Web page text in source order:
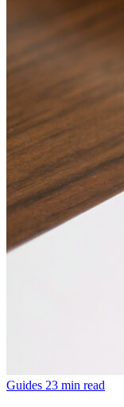
Guides 23 min read